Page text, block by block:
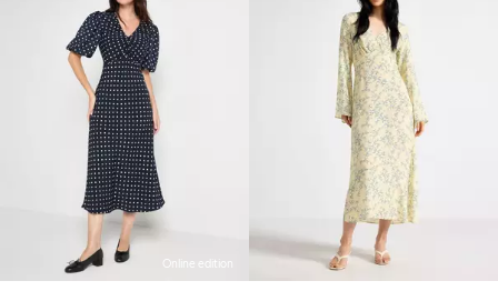
Online edition